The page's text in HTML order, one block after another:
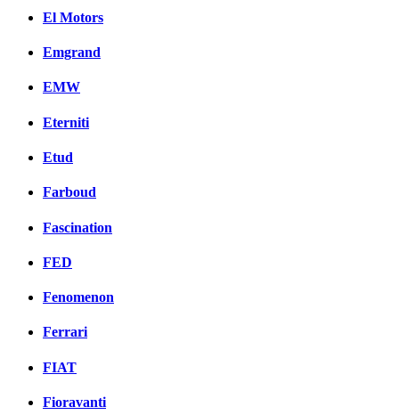
El Motors
Emgrand
EMW
Eterniti
Etud
Farboud
Fascination
FED
Fenomenon
Ferrari
FIAT
Fioravanti